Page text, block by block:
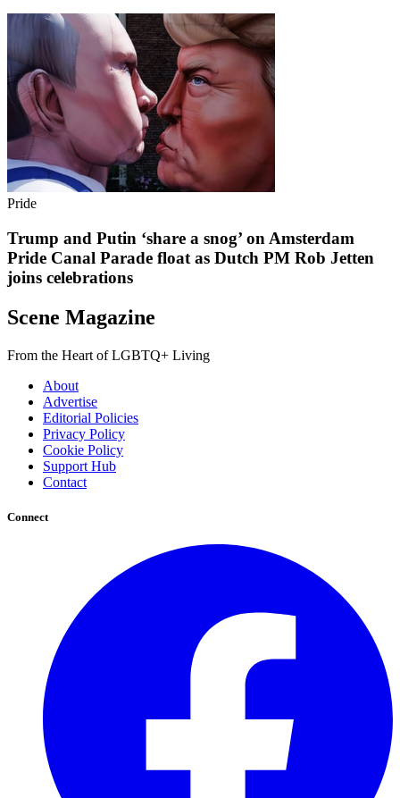
Pride
Trump and Putin ‘share a snog’ on Amsterdam
Pride Canal Parade float as Dutch PM Rob Jetten
joins celebrations
Scene Magazine
From the Heart of LGBTQ+ Living
About
Advertise
Editorial Policies
Privacy Policy
Cookie Policy
Support Hub
Contact
Connect